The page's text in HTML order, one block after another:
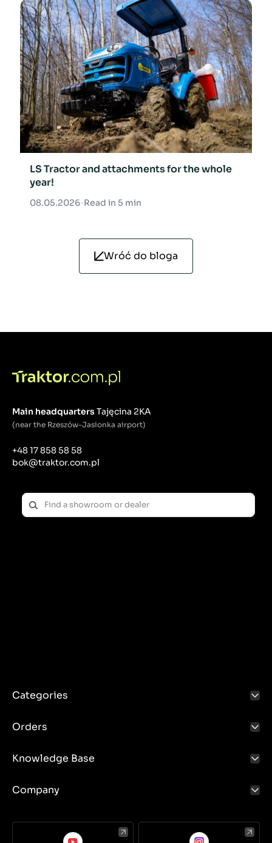
LS Tractor and attachments for the whole
year!
08.05.2026•Read in 5 min
Wróć do bloga
Main headquartersTajęcina 2KA
(near the Rzeszów-Jasionka airport)
+48 17 858 58 58
bok@traktor.com.pl
Categories
Orders
Knowledge Base
Company